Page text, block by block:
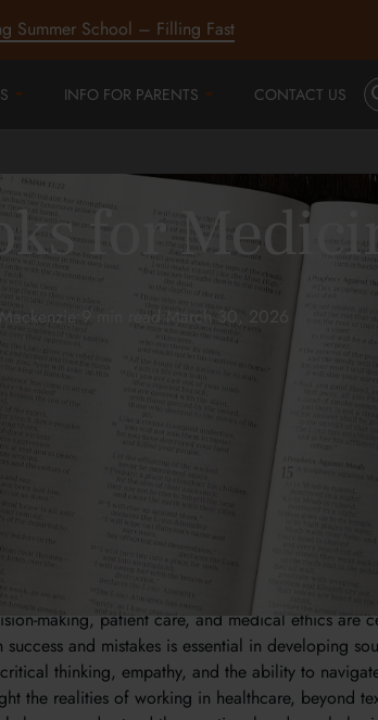
Summer School – Filling Fast
INFO FOR PARENTS CONTACT US
for
Mackenzie 9 min read • March 30, 2026
making, patient care, and medical ethics are
and mistakes is essential in developing
thinking, empathy, and the ability to
the realities of working in healthcare, beyond